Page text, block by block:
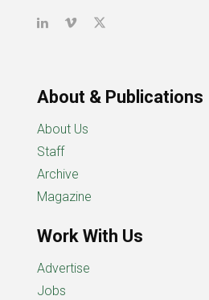
About & Publications
About Us
Staff
Archive
Magazine
Work With Us
Advertise
Jobs